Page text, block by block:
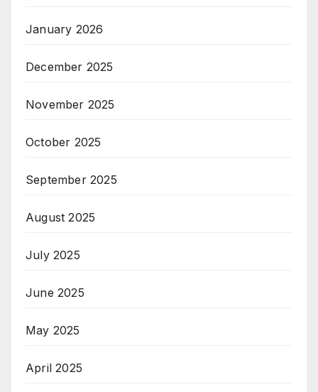
January 2026
December 2025
November 2025
October 2025
September 2025
August 2025
July 2025
June 2025
May 2025
April 2025